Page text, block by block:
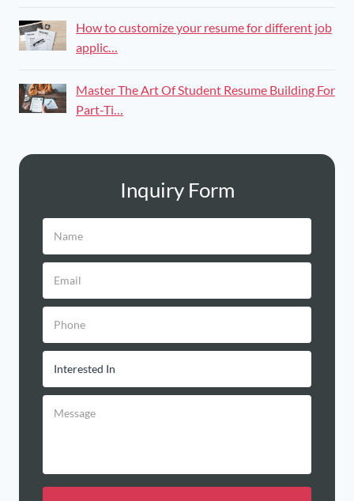
How to customize your resume for different job
applic…
Master The Art Of Student Resume Building For
Part-Ti…
Inquiry Form